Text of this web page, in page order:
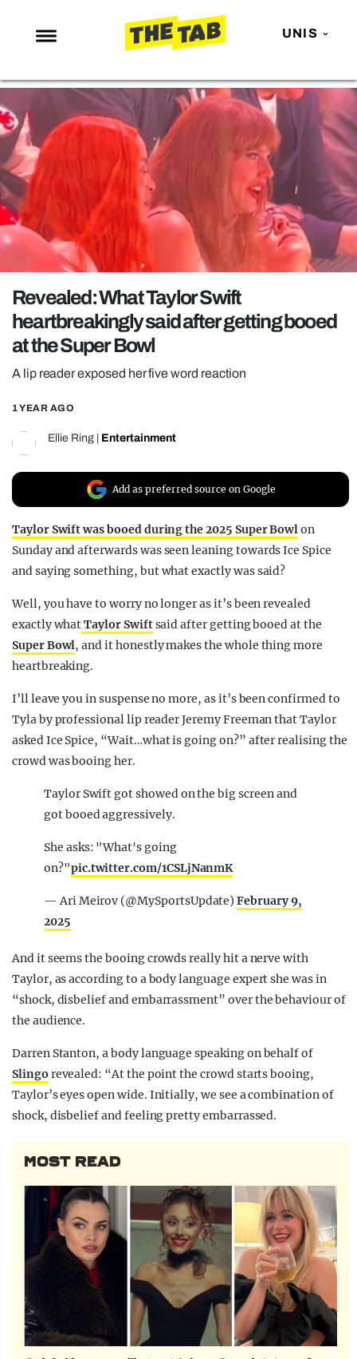
UNIS
NEWS
ENTERTAINMENT
LOVE ISLAND
NETFLIX
TRENDS
GAMING
POLITICS
OPINION
GUIDES
REALITY SHRINE
FILM SHRINE
UNIVERSITIES
Revealed: What Taylor Swift
heartbreakingly said after getting booed
at the Super Bowl
A lip reader exposed her five word reaction
1 YEAR AGO
Ellie Ring Entertainment
Add as preferred source on Google
Taylor Swift was booed during the 2025 Super Bowlon
Sunday and afterwards was seen leaning towards Ice Spice
and saying something, but what exactly was said?
Well, you have to worry no longer as it’s been revealed
exactly whatTaylor Swiftsaid after getting booed at the
Super Bowl, and it honestly makes the whole thing more
heartbreaking.
I’ll leave you in suspense no more, as it’s been confirmed to
Tyla by professional lip reader Jeremy Freeman that Taylor
asked Ice Spice, “Wait…what is going on?” after realising the
crowd was booing her.
Taylor Swift got showed on the big screen and
got booed aggressively.
She asks: "What's going
on?"pic.twitter.com/1CSLjNanmK
— Ari Meirov (@MySportsUpdate)February 9,
2025
And it seems the booing crowds really hit a nerve with
Taylor, as according to a body language expert she was in
“shock, disbelief and embarrassment” over the behaviour of
the audience.
Darren Stanton, a body language speaking on behalf of
Slingo revealed: “At the point the crowd starts booing,
Taylor’s eyes open wide. Initially, we see a combination of
shock, disbelief and feeling pretty embarrassed.
MOST READ